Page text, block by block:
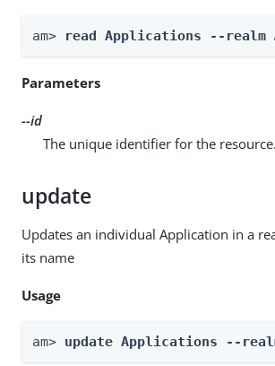
am> read Applications --realm
Parameters
--id
The unique identifier for the resource.
update
Updates an individual Application in a
its name
Usage
am> update Applications --